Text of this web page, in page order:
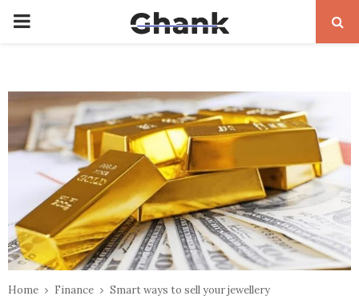
PRIMARY
Home Finance Smart ways to sell your jewellery